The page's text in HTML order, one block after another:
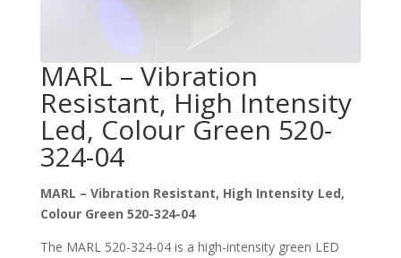
MARL – Vibration
Resistant, High Intensity
Led, Colour Green 520-
324-04
MARL – Vibration Resistant, High Intensity Led,
Colour Green 520-324-04
The MARL 520-324-04 is a high-intensity green LED